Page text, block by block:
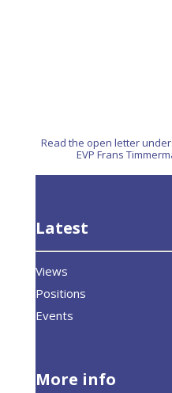
Read the open letter
EVP Frans
Latest
Views
Positions
Events
More info